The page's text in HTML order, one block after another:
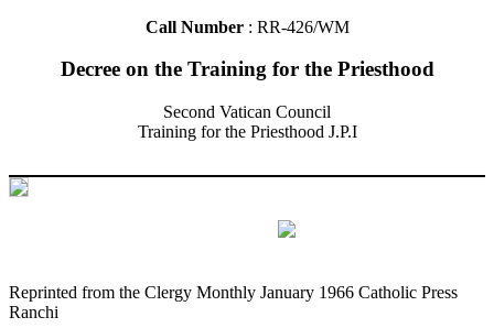
Call Number : RR-426/WM
Decree on the Training for the Priesthood
Second Vatican Council
Training for the Priesthood J.P.I
Reprinted from the Clergy Monthly January 1966 Catholic Press
Ranchi